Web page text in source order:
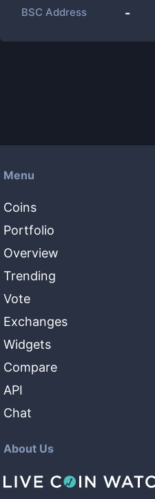
BSC Address -
Menu
Coins
Portfolio
Overview
Trending
Vote
Exchanges
Widgets
Compare
API
Chat
About Us